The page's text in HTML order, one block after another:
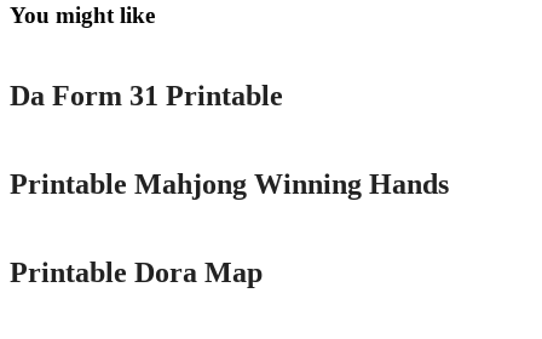
You might like
Printable
Da Form 31 Printable
Printable Mahjong Winning Hands
Printable Dora Map